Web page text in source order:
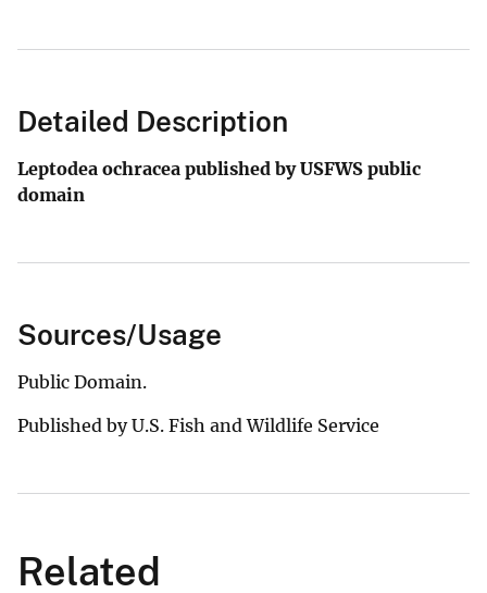
Detailed Description
Leptodea ochracea published by USFWS public
domain
Sources/Usage
Public Domain.
Published by U.S. Fish and Wildlife Service
Related